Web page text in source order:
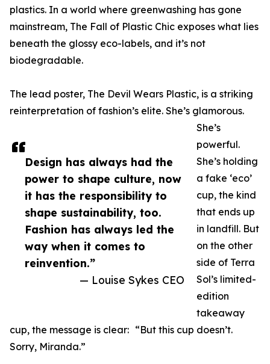
Design has always had the
power to shape culture, now
it has the responsibility to
shape sustainability, too.
Fashion has always led the
way when it comes to
reinvention.”
— Louise Sykes CEO
plastics. In a world where greenwashing has gone
mainstream, The Fall of Plastic Chic exposes what lies
beneath the glossy eco-labels, and it’s not
biodegradable.
The lead poster, The Devil Wears Plastic, is a striking
reinterpretation of fashion’s elite. She’s glamorous.
She’s
powerful.
She’s holding
a fake ‘eco’
cup, the kind
that ends up
in landfill. But
on the other
side of Terra
Sol’s limited-
edition
takeaway
cup, the message is clear: “But this cup doesn’t.
Sorry, Miranda.”